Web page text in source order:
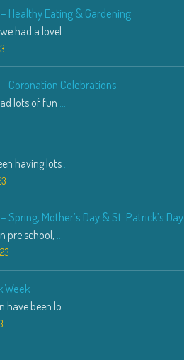
Healthy Eating & Gardening
had a lovel ...
Coronation Celebrations
lots of fun ...
having lots ...
Spring, Mother’s Day & St. Patrick’s Day
pre school, ...
Week
have been lo ...